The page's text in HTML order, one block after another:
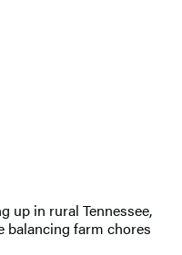
up in rural Tennessee,
balancing farm chores